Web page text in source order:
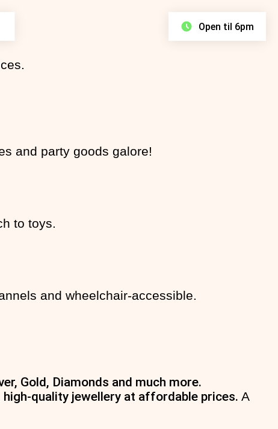
Find your Faves
Discover Stores
Open til 6pm
and party goods galore!
to toys.
and wheelchair-accessible.
Gold, Diamonds and much more.
quality jewellery at affordable prices. A